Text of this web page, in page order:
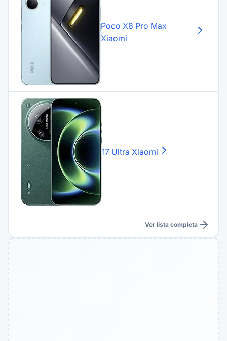
Poco X8 Pro Max
Xiaomi
17 Ultra Xiaomi
Ver lista completa